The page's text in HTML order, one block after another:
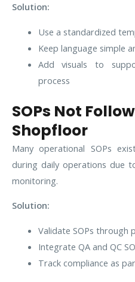
Solution:
Use a standardized
Keep language simple
Add visuals to
process
SOPs Not
Shopfloor
Many operational SOPs
during daily operations due
monitoring.
Solution:
Validate SOPs through
Integrate QA and QC
Track compliance as